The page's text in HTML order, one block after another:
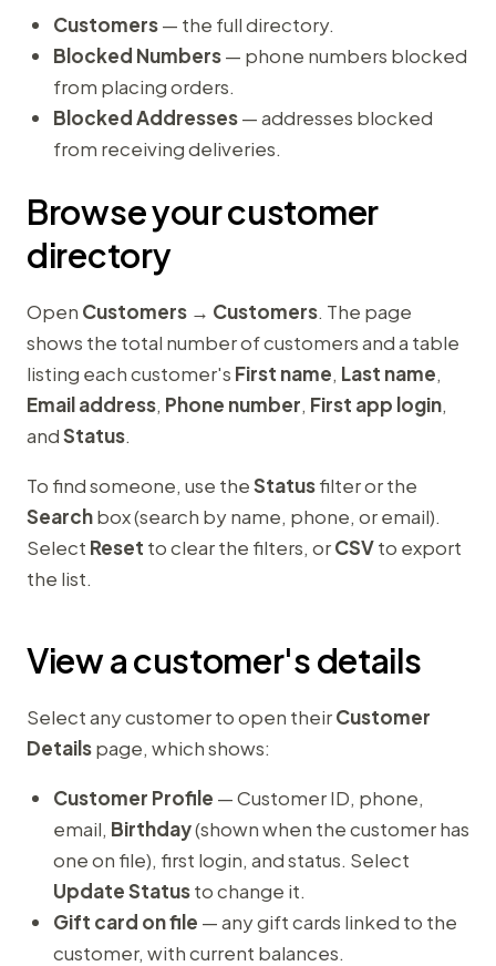
Customers— the full directory.
Blocked Numbers— phone numbers blocked
from placing orders.
Blocked Addresses— addresses blocked
from receiving deliveries.
Browse your customer
directory
Open Customers → Customers. The page
shows the total number of customers and a table
listing each customer's First name, Last name,
Email address, Phone number, First app login,
andStatus.
To find someone, use theStatusfilter or the
Searchbox (search by name, phone, or email).
Select Reset to clear the filters, orCSVto export
the list.
View a customer's details
Select any customer to open theirCustomer
Detailspage, which shows:
Customer Profile — Customer ID, phone,
email, Birthday(shown when the customer has
one on file), first login, and status. Select
Update Statusto change it.
Gift card on file — any gift cards linked to the
customer, with current balances.